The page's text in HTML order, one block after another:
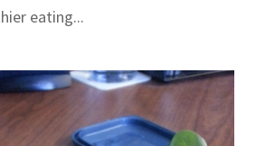
eating...